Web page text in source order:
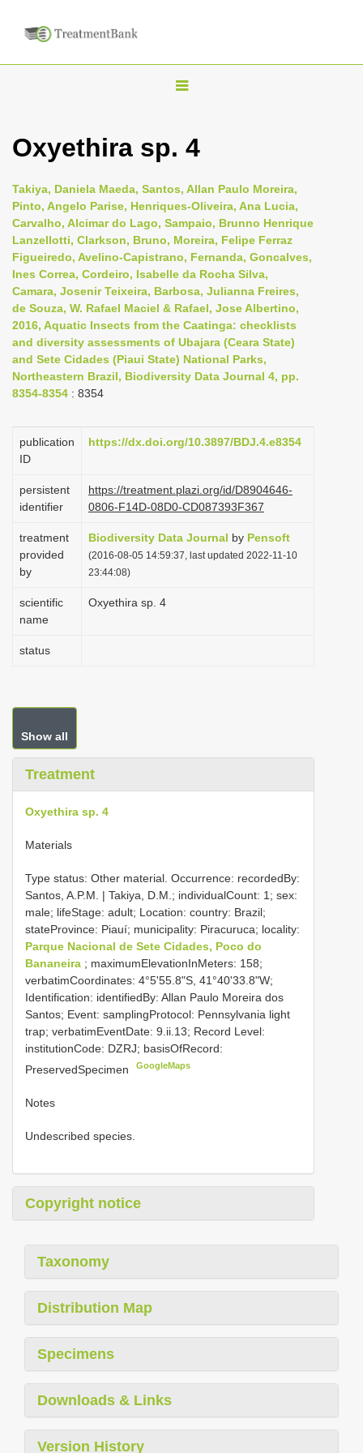
T
g
e
n
a
i
g
a
t
i
n
Oxyethira sp. 4
Takiya, Daniela Maeda, Santos, Allan Paulo Moreira,
Pinto, Angelo Parise, Henriques-Oliveira, Ana Lucia,
Carvalho, Alcimar do Lago, Sampaio, Brunno Henrique
Lanzellotti, Clarkson, Bruno, Moreira, Felipe Ferraz
Figueiredo, Avelino-Capistrano, Fernanda, Goncalves,
Ines Correa, Cordeiro, Isabelle da Rocha Silva,
Camara, Josenir Teixeira, Barbosa, Julianna Freires,
de Souza, W. Rafael Maciel & Rafael, Jose Albertino,
2016, Aquatic Insects from the Caatinga: checklists
and diversity assessments of Ubajara (Ceara State)
and Sete Cidades (Piaui State) National Parks,
Northeastern Brazil, Biodiversity Data Journal 4, pp.
8354-8354 : 8354
publication
ID
https://dx.doi.org/10.3897/BDJ.4.e8354
persistent
identifier
https://treatment.plazi.org/id/D8904646-
0806-F14D-08D0-CD087393F367
treatment
provided
by
Biodiversity Data Journal by Pensoft
(2016-08-05 14:59:37, last updated 2022-11-10
23:44:08)
scientific
name
Oxyethira sp. 4
status
Show all
Treatment
Oxyethira sp. 4
Materials
Type status: Other material. Occurrence: recordedBy:
Santos, A.P.M. | Takiya, D.M.; individualCount: 1; sex:
male; lifeStage: adult; Location: country: Brazil;
stateProvince: Piauí; municipality: Piracuruca; locality:
Parque Nacional de Sete Cidades, Poco do
Bananeira ; maximumElevationInMeters: 158;
verbatimCoordinates: 4°5'55.8"S, 41°40'33.8"W;
Identification: identifiedBy: Allan Paulo Moreira dos
Santos; Event: samplingProtocol: Pennsylvania light
trap; verbatimEventDate: 9.ii.13; Record Level:
institutionCode: DZRJ; basisOfRecord:
PreservedSpecimen
GoogleMaps
Notes
Undescribed species.
Copyright notice
Taxonomy
Distribution Map
Specimens
Downloads & Links
Version History